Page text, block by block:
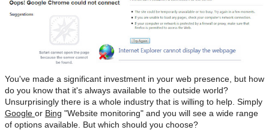
You've made a significant investment in your web presence, but how
do you know that it's always available to the outside world?
Unsurprisingly there is a whole industry that is willing to help. Simply
Google or Bing "Website monitoring" and you will see a wide range
of options available. But which should you choose?